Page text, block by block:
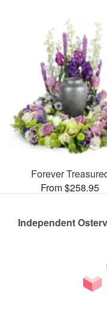
Forever
From $258.95
Independent